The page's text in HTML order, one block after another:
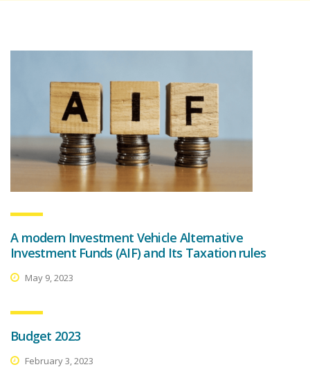
A modern Investment Vehicle Alternative
Investment Funds (AIF) and Its Taxation rules
May 9, 2023
Budget 2023
February 3, 2023